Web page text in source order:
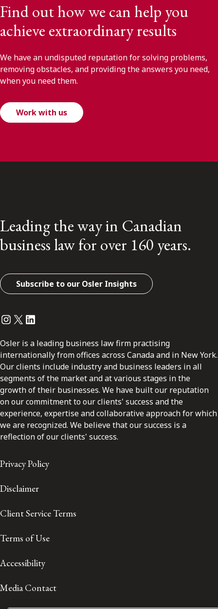
Find out how we can help you
achieve extraordinary results
We have an undisputed reputation for solving problems,
removing obstacles, and providing the answers you need,
when you need them.
Work with us
Leading the way in Canadian
business law for over 160 years.
Subscribe to our Osler Insights
Instagram
Twitter
LinkedIn
Osler is a leading business law firm practising
internationally from offices across Canada and in New York.
Our clients include industry and business leaders in all
segments of the market and at various stages in the
growth of their businesses. We have built our reputation
on our commitment to our clients' success and the
experience, expertise and collaborative approach for which
we are recognized. We believe that our success is a
reflection of our clients' success.
Privacy Policy
Disclaimer
Client Service Terms
Terms of Use
Accessibility
Media Contact